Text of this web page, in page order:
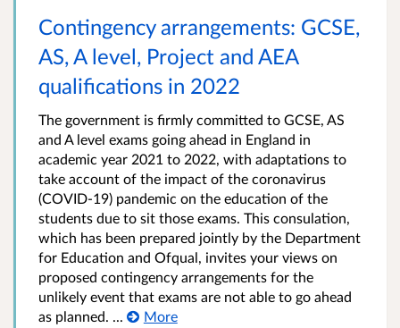
Contingency arrangements: GCSE,
AS, A level, Project and AEA
qualifications in 2022
The government is firmly committed to GCSE, AS
and A level exams going ahead in England in
academic year 2021 to 2022, with adaptations to
take account of the impact of the coronavirus
(COVID-19) pandemic on the education of the
students due to sit those exams. This consulation,
which has been prepared jointly by the Department
for Education and Ofqual, invites your views on
proposed contingency arrangements for the
unlikely event that exams are not able to go ahead
as planned. ...
More